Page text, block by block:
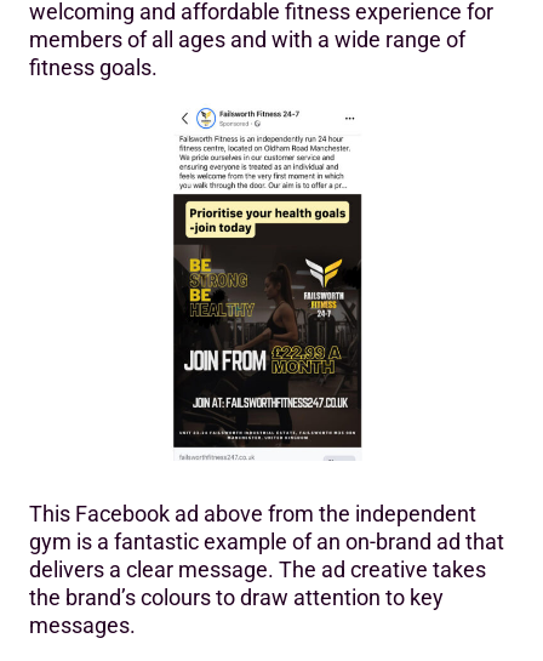
welcoming and affordable fitness experience for
members of all ages and with a wide range of
fitness goals.
This Facebook ad above from the independent
gym is a fantastic example of an on-brand ad that
delivers a clear message. The ad creative takes
the brand’s colours to draw attention to key
messages.